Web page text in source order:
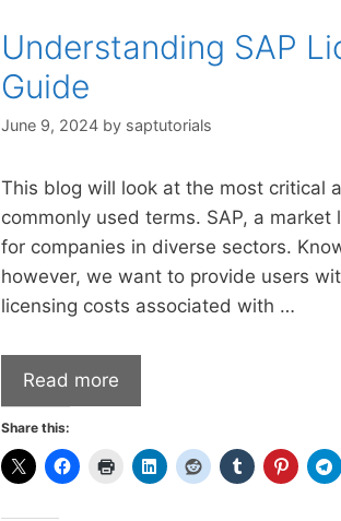
Understanding SAP
Guide
June 9, 2024 by saptutorials
This blog will look at the most critical
commonly used terms. SAP, a
for companies in diverse sectors.
however, we want to provide users
licensing costs associated with …
Read more
Share this: